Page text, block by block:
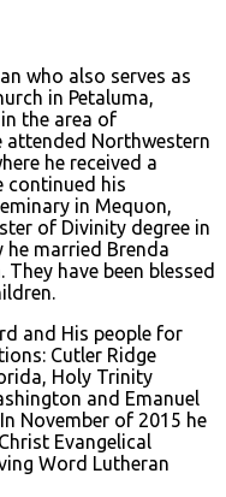
who also serves as
in Petaluma,
the area of
attended Northwestern
he received a
continued his
in Mequon,
of Divinity degree in
he married Brenda
have been blessed
and His people for
Cutler Ridge
Holy Trinity
and Emanuel
November of 2015 he
Evangelical
Word Lutheran